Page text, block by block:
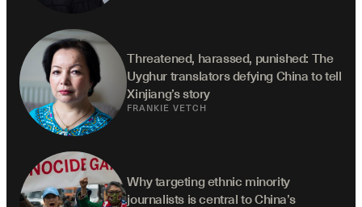
Threatened, harassed, punished: The
Uyghur translators defying China to tell
Xinjiang’s story
FRANKIE VETCH
Why targeting ethnic minority
journalists is central to China’s